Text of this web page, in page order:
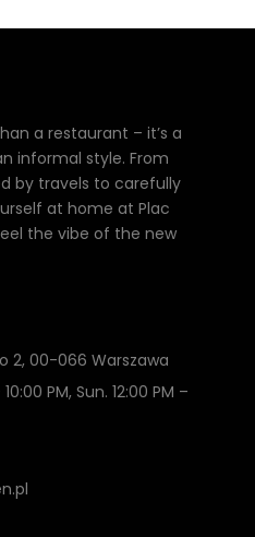
a restaurant – it’s a
informal style. From
by travels to carefully
at home at Plac
the vibe of the new
2, 00-066 Warszawa
PM, Sun. 12:00 PM –